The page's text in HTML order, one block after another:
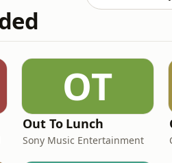
OT
Out To Lunch
Sony Music Entertainment